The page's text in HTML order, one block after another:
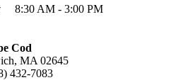
8:30 AM - 3:00 PM
Cod
MA 02645
432-7083